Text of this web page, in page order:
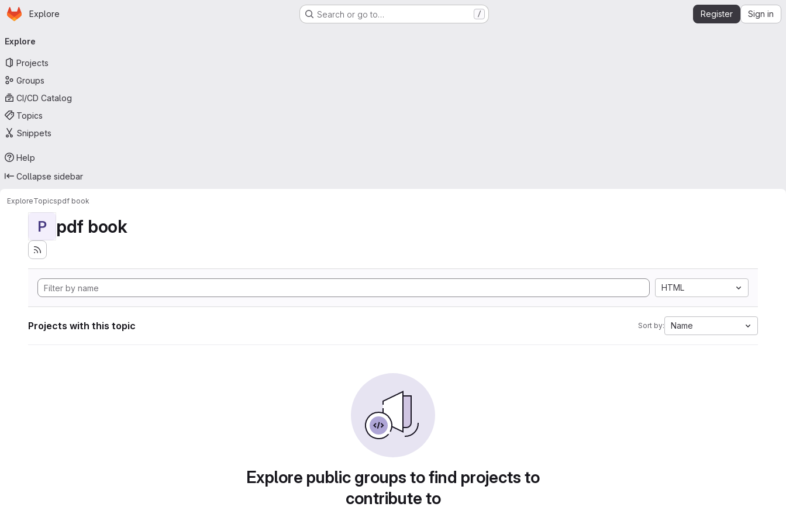
Skip to main content
Homepage
Explore Search or go to… / Register Sign in
navigation
Explore
Projects
Groups
CI/CD Catalog
Topics
Snippets
Help
Collapse sidebar
ExploreTopicspdf book
P pdf book
HTML
Projects with this topic Sort by: Name
Explore public groups to find projects to
contribute to